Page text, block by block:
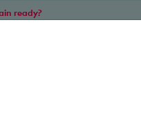
ready?